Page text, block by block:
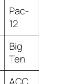
Pac-
12
Big
Ten